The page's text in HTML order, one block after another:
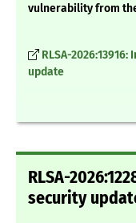
vulnerability from
RLSA-
update
RLSA-
security